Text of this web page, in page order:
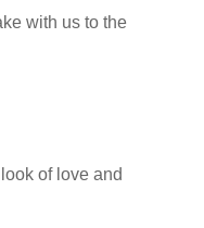
with us to the
of love and